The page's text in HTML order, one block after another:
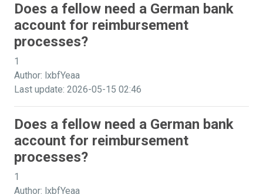
Does a fellow need a German bank
account for reimbursement
processes?
1
Author: lxbfYeaa
Last update: 2026-05-15 02:46
Does a fellow need a German bank
account for reimbursement
processes?
1
Author: lxbfYeaa